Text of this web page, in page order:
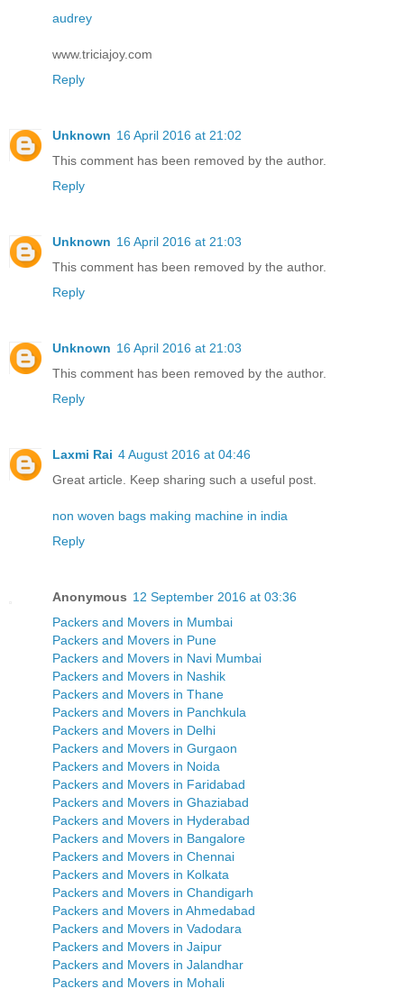
audrey
www.triciajoy.com
Reply
Unknown 16 April 2016 at 21:02
This comment has been removed by the author.
Reply
Unknown 16 April 2016 at 21:03
This comment has been removed by the author.
Reply
Unknown 16 April 2016 at 21:03
This comment has been removed by the author.
Reply
Laxmi Rai 4 August 2016 at 04:46
Great article. Keep sharing such a useful post.
non woven bags making machine in india
Reply
Anonymous 12 September 2016 at 03:36
Packers and Movers in Mumbai
Packers and Movers in Pune
Packers and Movers in Navi Mumbai
Packers and Movers in Nashik
Packers and Movers in Thane
Packers and Movers in Panchkula
Packers and Movers in Delhi
Packers and Movers in Gurgaon
Packers and Movers in Noida
Packers and Movers in Faridabad
Packers and Movers in Ghaziabad
Packers and Movers in Hyderabad
Packers and Movers in Bangalore
Packers and Movers in Chennai
Packers and Movers in Kolkata
Packers and Movers in Chandigarh
Packers and Movers in Ahmedabad
Packers and Movers in Vadodara
Packers and Movers in Jaipur
Packers and Movers in Jalandhar
Packers and Movers in Mohali